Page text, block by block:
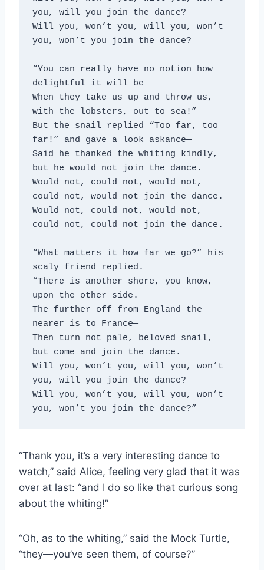
you, will you join the dance?
Will you, won’t you, will you, won’t
you, won’t you join the dance?
“You can really have no notion how
delightful it will be
When they take us up and throw us,
with the lobsters, out to sea!”
But the snail replied “Too far, too
far!” and gave a look askance—
Said he thanked the whiting kindly,
but he would not join the dance.
Would not, could not, would not,
could not, would not join the dance.
Would not, could not, would not,
could not, could not join the dance.
“What matters it how far we go?” his
scaly friend replied.
“There is another shore, you know,
upon the other side.
The further off from England the
nearer is to France—
Then turn not pale, beloved snail,
but come and join the dance.
Will you, won’t you, will you, won’t
you, will you join the dance?
Will you, won’t you, will you, won’t
you, won’t you join the dance?”
“Thank you, it’s a very interesting dance to
watch,” said Alice, feeling very glad that it was
over at last: “and I do so like that curious song
about the whiting!”
“Oh, as to the whiting,” said the Mock Turtle,
“they—you’ve seen them, of course?”